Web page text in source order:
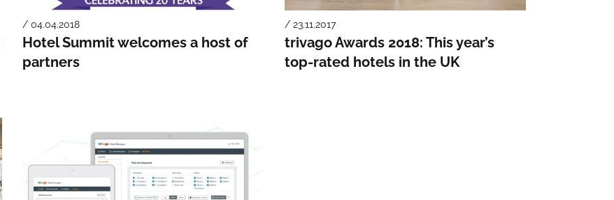
/ 04.04.2018
Hotel Summit welcomes a host of
partners
/ 23.11.2017
trivago Awards 2018: This year’s
top-rated hotels in the UK